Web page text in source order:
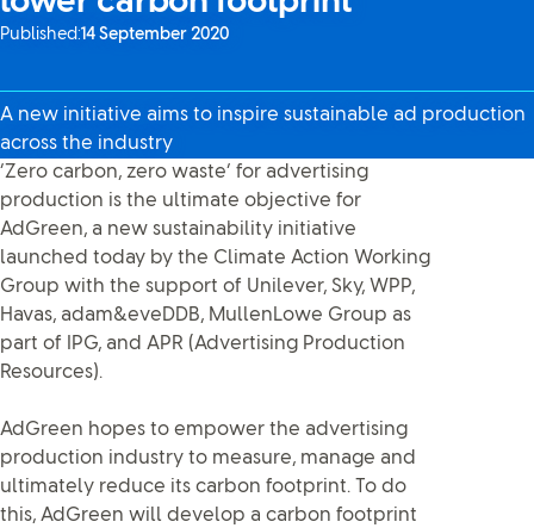
Published:14 September 2020
A new initiative aims to inspire sustainable ad production
across the industry
‘Zero carbon, zero waste’ for advertising
production is the ultimate objective for
AdGreen, a new sustainability initiative
launched today by the Climate Action Working
Group with the support of Unilever, Sky, WPP,
Havas, adam&eveDDB, MullenLowe Group as
part of IPG, and APR (Advertising Production
Resources).
AdGreen hopes to empower the advertising
production industry to measure, manage and
ultimately reduce its carbon footprint. To do
this, AdGreen will develop a carbon footprint